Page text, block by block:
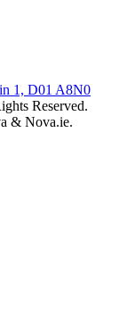
1, D01 A8N0
Reserved.
& Nova.ie.